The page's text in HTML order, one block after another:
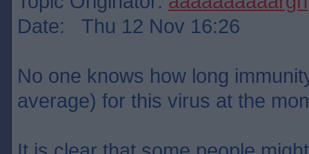
Date: Thu 12 Nov 16:26
No one knows how long
average) for this virus at the